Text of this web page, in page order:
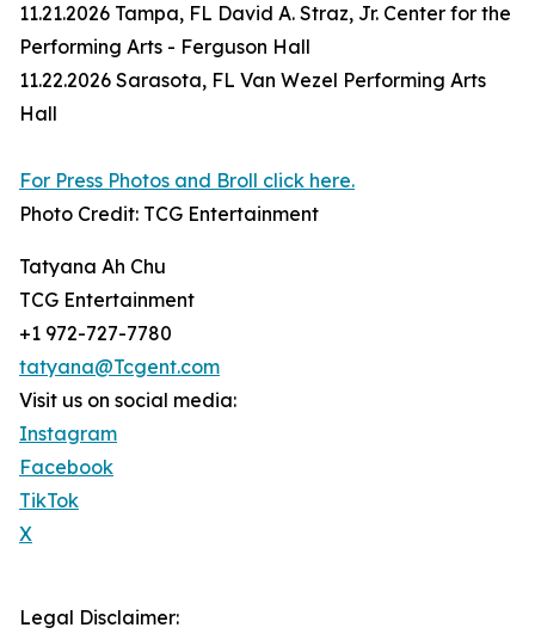
11.21.2026 Tampa, FL David A. Straz, Jr. Center for the
Performing Arts - Ferguson Hall
11.22.2026 Sarasota, FL Van Wezel Performing Arts
Hall
For Press Photos and Broll click here.
Photo Credit: TCG Entertainment
Tatyana Ah Chu
TCG Entertainment
+1 972-727-7780
tatyana@Tcgent.com
Visit us on social media:
Instagram
Facebook
TikTok
X
Legal Disclaimer: